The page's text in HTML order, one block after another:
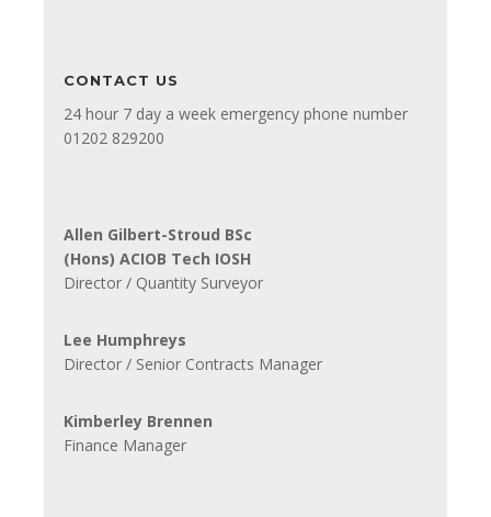
CONTACT US
24 hour 7 day a week emergency phone number
01202 829200
Allen Gilbert-Stroud BSc
(Hons) ACIOB Tech IOSH
Director / Quantity Surveyor
Lee Humphreys
Director / Senior Contracts Manager
Kimberley Brennen
Finance Manager